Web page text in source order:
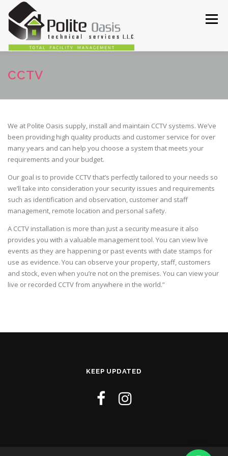
content
Menu
HOME
CCTV
We at Polite Oasis supply, install and maintain CCTV systems. We’ve
been providing high quality products and customer service for over
many years and can help you choose a system that meets your
requirements and your budget.
Our goal is to provide CCTV that’s perfectly tailored to your needs so
we’ll take into consideration your security issues and requirements
such as identification and observation, customer and staff
management, remote location and personal safety.
A CCTV installation is more than just a security measure it also
provides you with a valuable management tool. You can view live
events as they are happening or past events with date stamps for
use as evidence. You can observe your property, staff, customers
and stock, even when you’re not on the premises. You can view your
live or recorded CCTV from anywhere in the world.”
KEEP UPDATED